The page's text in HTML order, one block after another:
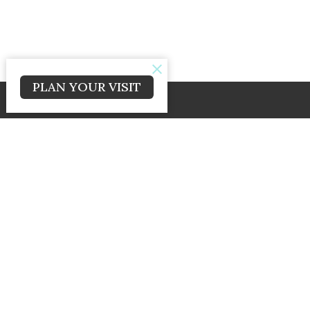
PLAN YOUR VISIT